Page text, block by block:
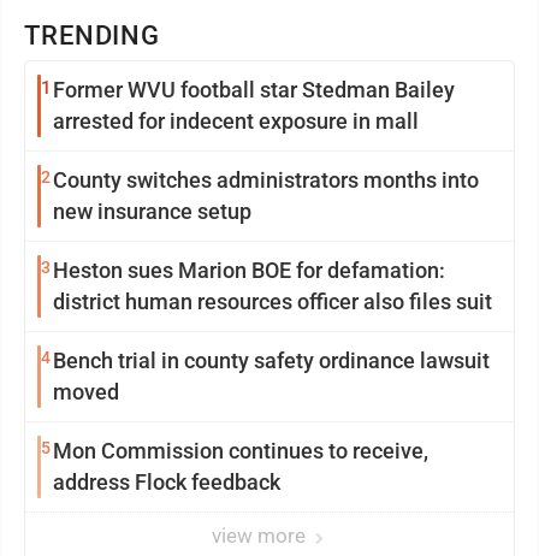
TRENDING
1 Former WVU football star Stedman Bailey
arrested for indecent exposure in mall
2 County switches administrators months into
new insurance setup
3 Heston sues Marion BOE for defamation:
district human resources officer also files suit
4Bench trial in county safety ordinance lawsuit
moved
5Mon Commission continues to receive,
address Flock feedback
view more